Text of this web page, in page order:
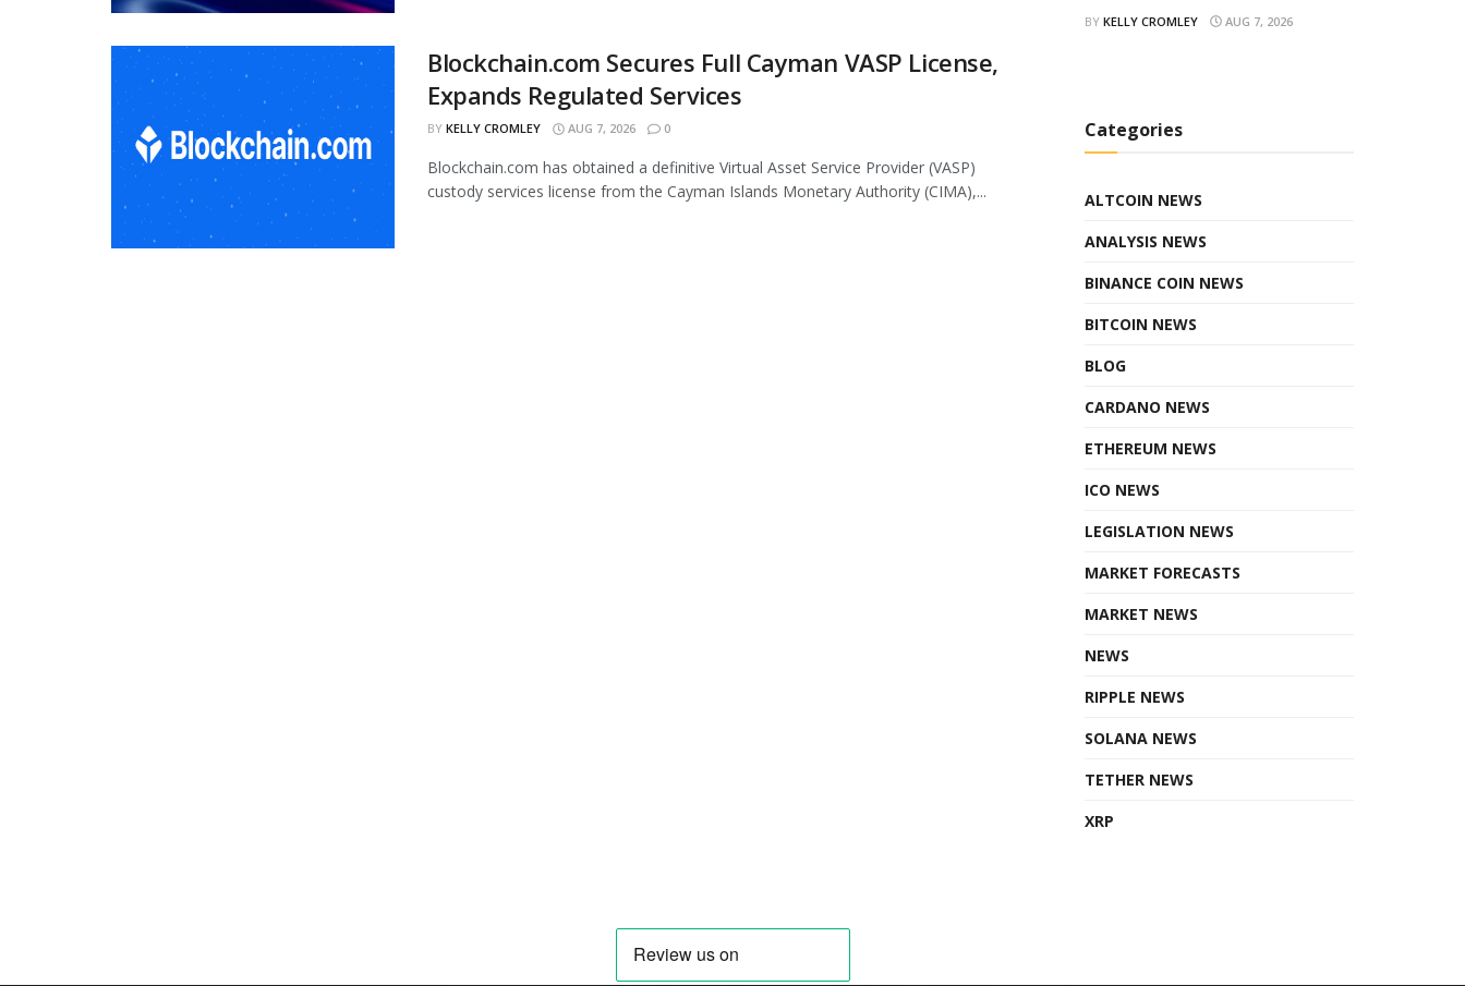
Blockchain.com Secures Full Cayman VASP License,
Expands Regulated Services
BY KELLY CROMLEY AUG 7, 2026 0
Blockchain.com has obtained a definitive Virtual Asset Service Provider (VASP)
custody services license from the Cayman Islands Monetary Authority (CIMA),...
BY KELLY CROMLEY AUG 7, 2026
Categories
ALTCOIN NEWS
ANALYSIS NEWS
BINANCE COIN NEWS
BITCOIN NEWS
BLOG
CARDANO NEWS
ETHEREUM NEWS
ICO NEWS
LEGISLATION NEWS
MARKET FORECASTS
MARKET NEWS
NEWS
RIPPLE NEWS
SOLANA NEWS
TETHER NEWS
XRP